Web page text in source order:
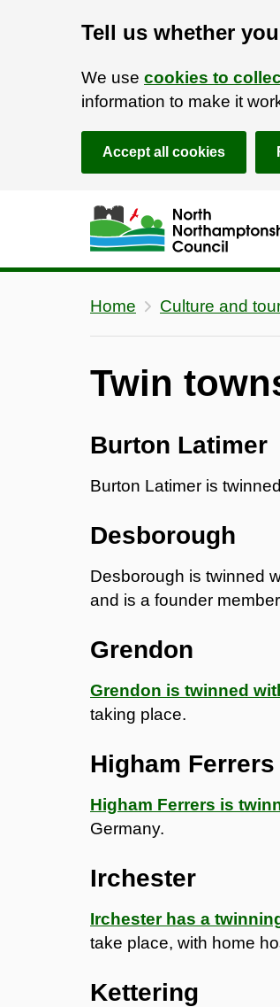
Tell us whether
We use cookies to
information to make it
Accept all cookies
Skip to main content
Accessibility Statement
Home Culture and
Twin
Burton Latimer
Burton Latimer is
Desborough
Desborough is twinned
and is a founder
Grendon
Grendon is twinned
taking place.
Higham Ferrers
Higham Ferrers is
Germany.
Irchester
Irchester has a
take place, with home
Kettering